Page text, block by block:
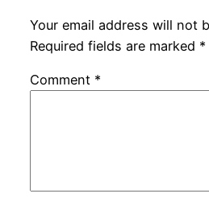
Your email address will not
Required fields are marked *
Comment *